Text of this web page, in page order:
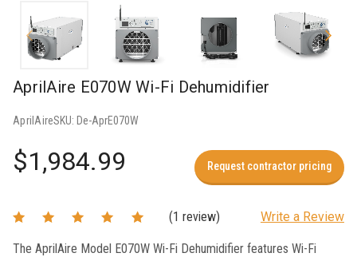
AprilAire E070W Wi-Fi Dehumidifier
AprilAireSKU: De-AprE070W
$1,984.99 Request contractor pricing
(1 review) Write a Review
The AprilAire Model E070W Wi-Fi Dehumidifier features Wi-Fi